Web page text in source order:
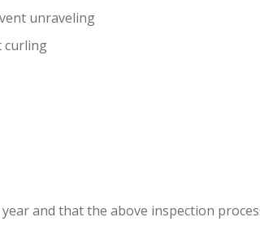
unraveling
curling
and that the above inspection